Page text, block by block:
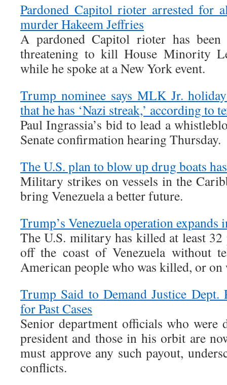
Pardoned Capitol rioter arrested for
murder Hakeem Jeffries
A pardoned Capitol rioter has been
threatening to kill House Minority
while he spoke at a New York event.
Trump nominee says MLK Jr.
that he has ‘Nazi streak,’ according to
Paul Ingrassia’s bid to lead a
Senate confirmation hearing Thursday.
The U.S. plan to blow up drug boats
Military strikes on vessels in the
bring Venezuela a better future.
Trump’s Venezuela operation expands
The U.S. military has killed at least 32
off the coast of Venezuela without
American people who was killed, or on
Trump Said to Demand Justice
for Past Cases
Senior department officials who were
president and those in his orbit are
must approve any such payout,
conflicts.